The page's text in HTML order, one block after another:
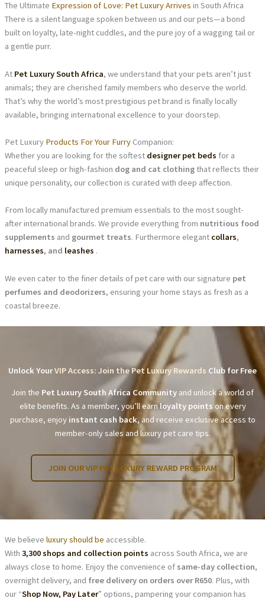
The Ultimate Expression of Love: Pet Luxury Arrives in South Africa
There is a silent language spoken between us and our pets—a bond
built on loyalty, late-night cuddles, and the pure joy of a wagging tail or
a gentle purr.
At Pet Luxury South Africa, we understand that your pets aren’t just
animals; they are cherished family members who deserve the world.
That’s why the world’s most prestigious pet brand is finally locally
available, bringing international excellence to your doorstep.
Pet Luxury Products For Your Furry Companion:
Whether you are looking for the softest designer pet beds for a
peaceful sleep or high-fashion dog and cat clothingthat reflects their
unique personality, our collection is curated with deep affection.
From locally manufactured premium essentials to the most sought-
after international brands. We provide everything from nutritious food
supplements and gourmet treats. Furthermore elegant collars,
harnesses, and leashes .
We even cater to the finer details of pet care with our signature pet
perfumes and deodorizers, ensuring your home stays as fresh as a
coastal breeze.
Unlock YourVIP Access: Join the Pet Luxury Rewards Club for Free
Join the Pet Luxury South Africa Community and unlock a world of
elite benefits. As a member, you’ll earnloyalty points on every
purchase, enjoy instant cash back, and receive exclusive access to
member-only sales and luxury pet care tips.
JOIN OUR VIP PET LUXURY REWARD PROGRAM
We believe luxury should be accessible.
With 3,300 shops and collection points across South Africa, we are
always close to home. Enjoy the convenience of same-day collection,
overnight delivery, and free delivery on orders over R650. Plus, with
our “Shop Now, Pay Later” options, pampering your companion has